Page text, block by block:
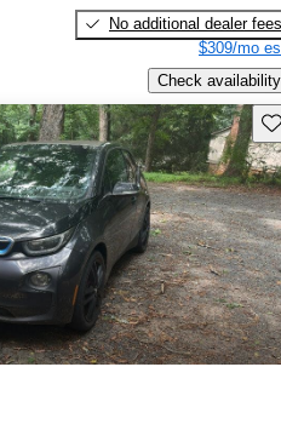
No additional dealer fees
$309/mo
Check availability